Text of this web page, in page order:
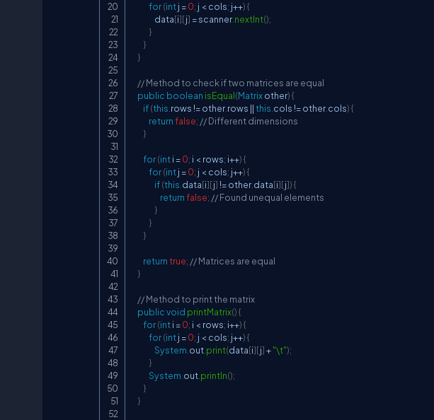
for(int j =0; j < cols; j++){
                data
[i][j] = scanner.nextInt();
}
}
}
// Method to check if two matrices are equal
public boolean isEqual(Matrix other){
if(this rows != other.rows ||this cols != other.cols){
returnfalse; // Different dimensions
}
for(int i =0; i < rows; i++){
for(int j =0; j < cols; j++){
if(this data[i][j] != other.data[i][j]){
returnfalse; // Found unequal elements
}
}
}
returntrue; // Matrices are equal
}
// Method to print the matrix
publicvoid printMatrix(){
for(int i =0; i < rows; i++){
for(int j =0; j < cols; j++){
System out print(data[i][j]+"\t");
}
System out println();
}
}